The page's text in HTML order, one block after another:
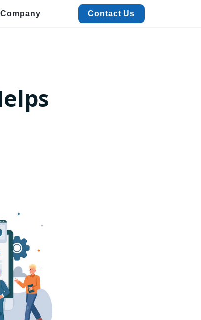
CompanyContact Us Contact Us
Rental Data Extraction
Data Extraction